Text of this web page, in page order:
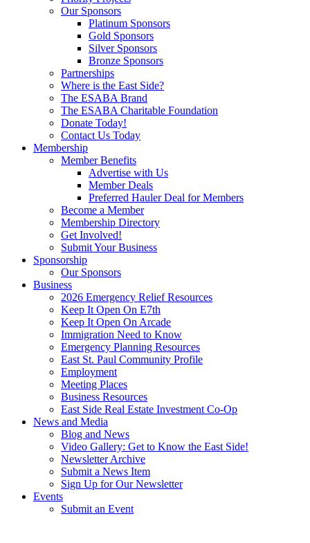
Our Sponsors
Platinum Sponsors
Gold Sponsors
Silver Sponsors
Bronze Sponsors
Partnerships
Where is the East Side?
The ESABA Brand
The ESABA Charitable Foundation
Donate Today!
Contact Us Today
Membership
Member Benefits
Advertise with Us
Member Deals
Preferred Hauler Deal for Members
Become a Member
Membership Directory
Get Involved!
Submit Your Business
Sponsorship
Our Sponsors
Business
2026 Emergency Relief Resources
Keep It Open On E7th
Keep It Open On Arcade
Immigration Need to Know
Emergency Planning Resources
East St. Paul Community Profile
Employment
Meeting Places
Business Resources
East Side Real Estate Investment Co-Op
News and Media
Blog and News
Video Gallery: Get to Know the East Side!
Newsletter Archive
Submit a News Item
Sign Up for Our Newsletter
Events
Submit an Event